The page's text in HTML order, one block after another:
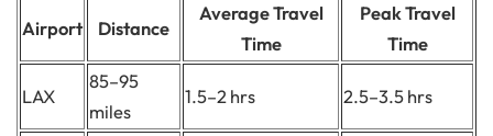
Airport Distance
Average Travel
Time
Peak Travel
Time
LAX
85–95
miles
1.5–2 hrs 2.5–3.5 hrs